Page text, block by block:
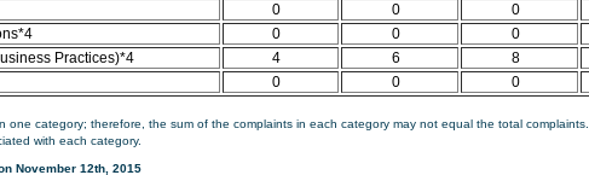
0 0 0
0 0 0
Practices)*4
4 6 8
0 0 0
category; therefore, the sum of the complaints in each category may not equal the total complaints.
with each category.
November 12th, 2015